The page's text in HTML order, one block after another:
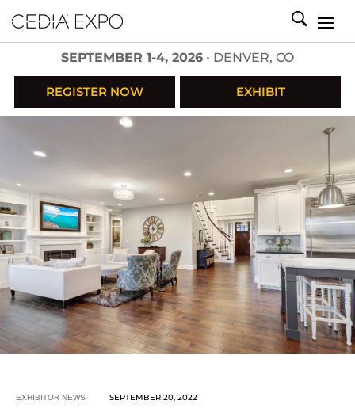
SEPTEMBER 1-4, 2026 • DENVER, CO
REGISTER NOW EXHIBIT
EXHIBITOR NEWS SEPTEMBER 20, 2022